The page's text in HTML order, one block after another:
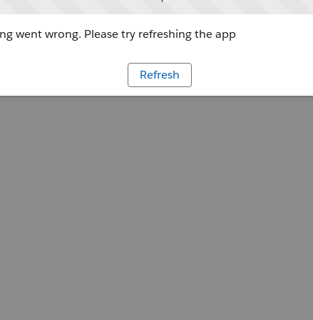
went wrong. Please try refreshing the app
Refresh